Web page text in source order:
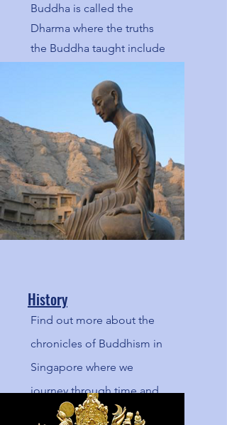
Buddha is called the
Dharma where the truths
the Buddha taught include
Noble Truths, and the
Noble Eightfold Path.
History
Find out more about the
chronicles of Buddhism in
Singapore where we
journey through time and
and space, a blast back to